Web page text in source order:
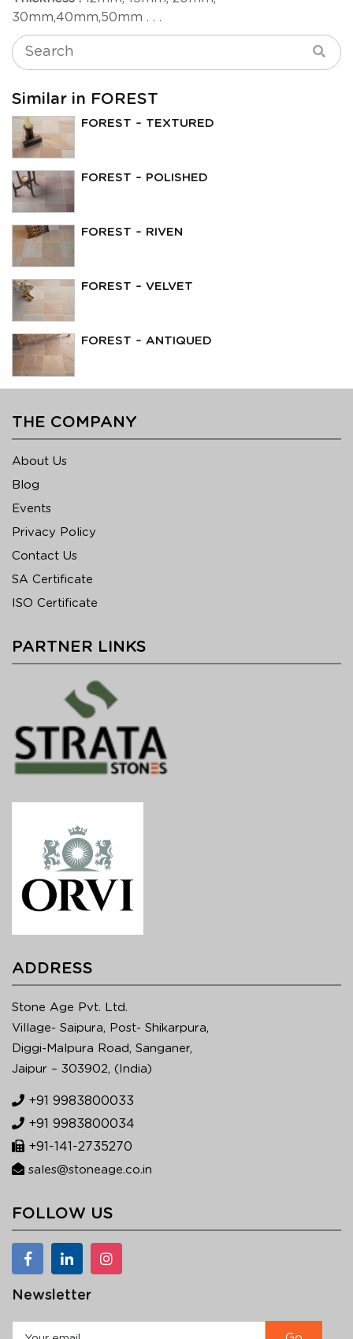
30mm,40mm,50mm . . .
Similar in FOREST
FOREST – TEXTURED
FOREST – POLISHED
FOREST – RIVEN
FOREST – VELVET
FOREST – ANTIQUED
THE COMPANY
About Us
Blog
Events
Privacy Policy
Contact Us
SA Certificate
ISO Certificate
PARTNER LINKS
ADDRESS
Stone Age Pvt. Ltd.
Village- Saipura, Post- Shikarpura,
Diggi-Malpura Road, Sanganer,
Jaipur – 303902, (India)
+91 9983800033
+91 9983800034
+91-141-2735270
sales@stoneage.co.in
FOLLOW US
Newsletter